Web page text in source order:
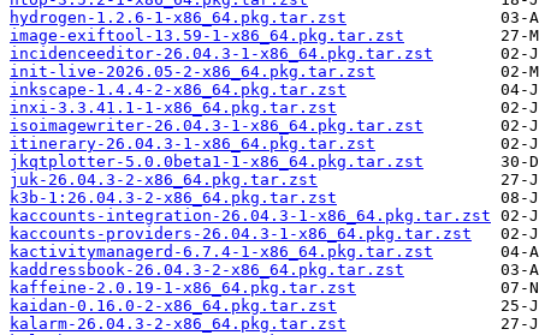
hydrogen-1.2.6-1-x86_64.pkg.tar.zst
image-exiftool-13.59-1-x86_64.pkg.tar.zst
incidenceeditor-26.04.3-1-x86_64.pkg.tar.zst
init-live-2026.05-2-x86_64.pkg.tar.zst
inkscape-1.4.4-2-x86_64.pkg.tar.zst
inxi-3.3.41.1-1-x86_64.pkg.tar.zst
isoimagewriter-26.04.3-1-x86_64.pkg.tar.zst
itinerary-26.04.3-1-x86_64.pkg.tar.zst
jkqtplotter-5.0.0beta1-1-x86_64.pkg.tar.zst
juk-26.04.3-2-x86_64.pkg.tar.zst
k3b-1:26.04.3-2-x86_64.pkg.tar.zst
kaccounts-integration-26.04.3-1-x86_64.pkg.tar.zst
kaccounts-providers-26.04.3-1-x86_64.pkg.tar.zst
kactivitymanagerd-6.7.4-1-x86_64.pkg.tar.zst
kaddressbook-26.04.3-2-x86_64.pkg.tar.zst
kaffeine-2.0.19-1-x86_64.pkg.tar.zst
kaidan-0.16.0-2-x86_64.pkg.tar.zst
kalarm-26.04.3-2-x86_64.pkg.tar.zst